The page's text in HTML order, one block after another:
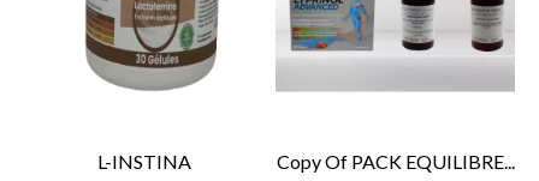
L-INSTINA Copy Of PACK EQUILIBRE...